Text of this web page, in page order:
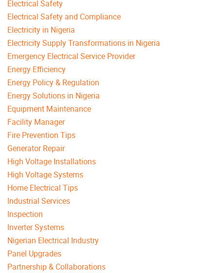
Electrical Safety
Electrical Safety and Compliance
Electricity in Nigeria
Electricity Supply Transformations in Nigeria
Emergency Electrical Service Provider
Energy Efficiency
Energy Policy & Regulation
Energy Solutions in Nigeria
Equipment Maintenance
Facility Manager
Fire Prevention Tips
Generator Repair
High Voltage Installations
High Voltage Systems
Home Electrical Tips
Industrial Services
Inspection
Inverter Systems
Nigerian Electrical Industry
Panel Upgrades
Partnership & Collaborations